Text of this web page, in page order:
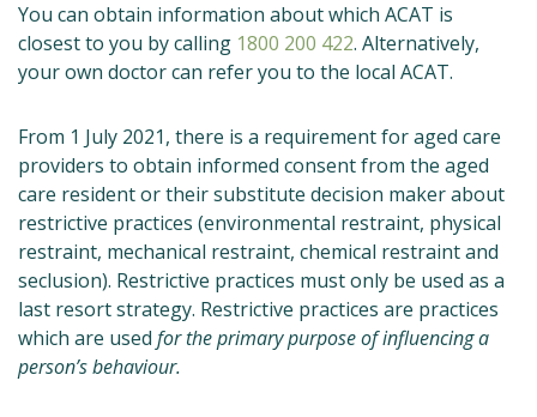
You can obtain information about which ACAT is
closest to you by calling 1800 200 422. Alternatively,
your own doctor can refer you to the local ACAT.
From 1 July 2021, there is a requirement for aged care
providers to obtain informed consent from the aged
care resident or their substitute decision maker about
restrictive practices (environmental restraint, physical
restraint, mechanical restraint, chemical restraint and
seclusion). Restrictive practices must only be used as a
last resort strategy. Restrictive practices are practices
which are used for the primary purpose of influencing a
person’s behaviour.